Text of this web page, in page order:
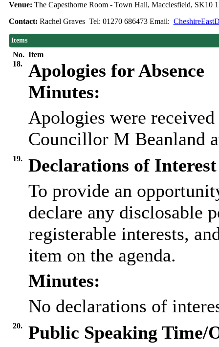
Venue: The Capesthorne Room - Town Hall, Macclesfield, SK10
Contact: Rachel Graves Tel: 01270 686473 Email:
Items
No. Item
18.
Apologies for Absence
Minutes:
Apologies were
Councillor M Beanland
19.
Declarations of Interest
To provide an
declare any disclosable
registerable interests,
item on the agenda.
Minutes:
No declarations of
20.
Public Speaking Time/